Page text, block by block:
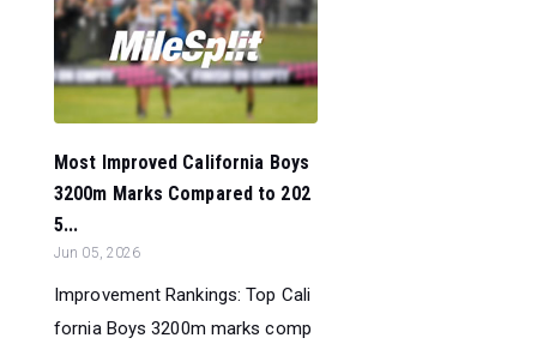
Most Improved California Boys
3200m Marks Compared to 202
5...
Jun 05, 2026
Improvement Rankings: Top Cali
fornia Boys 3200m marks comp